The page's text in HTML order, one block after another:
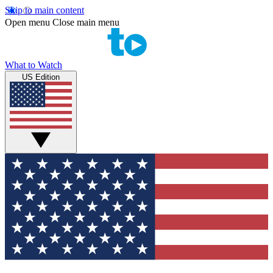
Skip to main content
Open menu Close main menu
What to Watch
US Edition